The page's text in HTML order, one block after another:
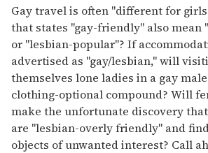
1
minute,
15
seconds
Gay travel is often "different for
that states "gay-friendly" also
or "lesbian-popular"? If
advertised as "gay/lesbian," will
themselves lone ladies in a gay
clothing-optional compound? Will
make the unfortunate discovery
are "lesbian-overly friendly" and
objects of unwanted interest? Call